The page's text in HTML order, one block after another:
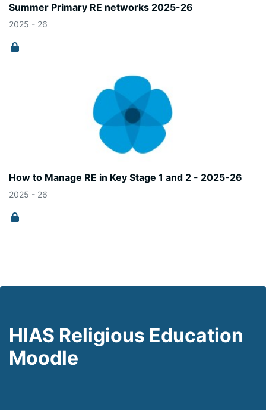
Summer Primary RE networks 2025-26
2025 - 26
How to Manage RE in Key Stage 1 and 2 - 2025-26
2025 - 26
HIAS Religious Education
Moodle